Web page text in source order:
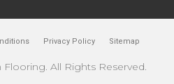
Privacy Policy Sitemap
All Rights Reserved.